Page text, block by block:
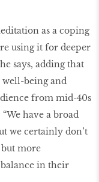
as a coping
using it for deeper
says, adding that
being and
from mid-40s
have a broad
we certainly don’t
more
in their